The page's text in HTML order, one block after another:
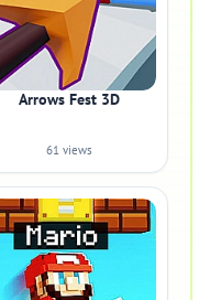
Arrows Fest 3D
61 views